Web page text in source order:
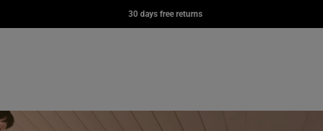
30 days free returns
page